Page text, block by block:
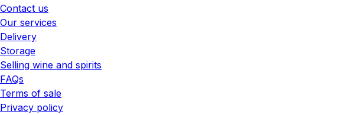
Contact us
Our services
Delivery
Storage
Selling wine and spirits
FAQs
Terms of sale
Privacy policy